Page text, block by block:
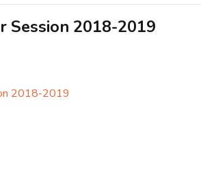
Session 2018-2019
2018-2019